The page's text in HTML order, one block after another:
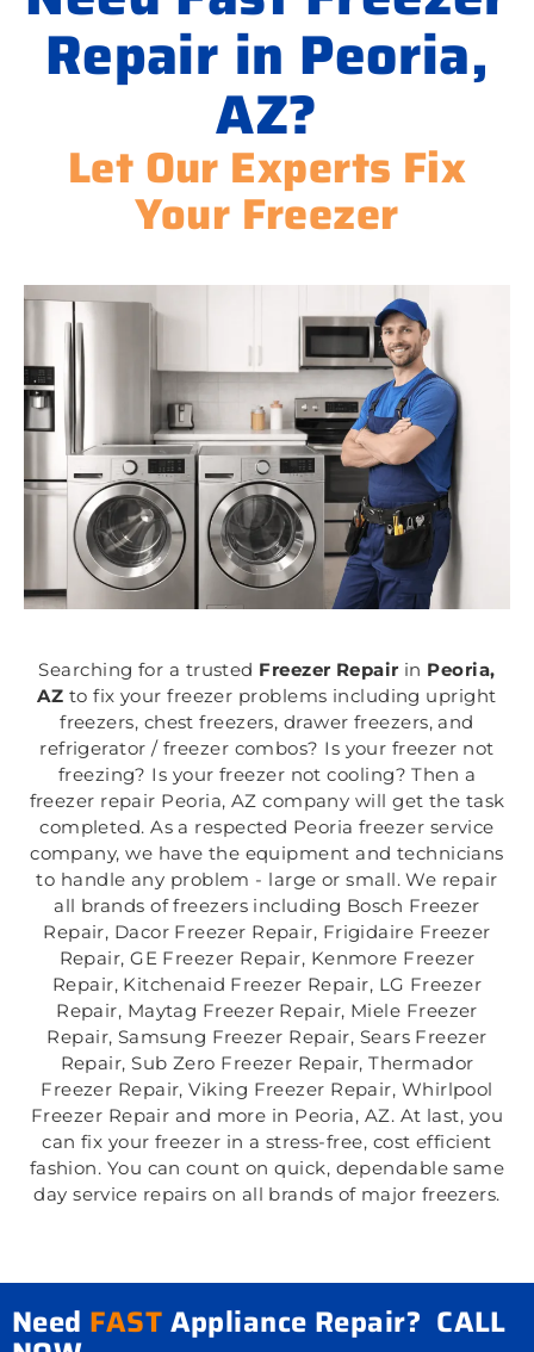
Repair in Peoria,
AZ?
Let Our Experts Fix
Your Freezer
Searching for a trusted Freezer Repair in Peoria,
AZ to fix your freezer problems including upright
freezers, chest freezers, drawer freezers, and
refrigerator / freezer combos? Is your freezer not
freezing? Is your freezer not cooling? Then a
freezer repair Peoria, AZ company will get the task
completed. As a respected Peoria freezer service
company, we have the equipment and technicians
to handle any problem - large or small. We repair
all brands of freezers including Bosch Freezer
Repair, Dacor Freezer Repair, Frigidaire Freezer
Repair, GE Freezer Repair, Kenmore Freezer
Repair, Kitchenaid Freezer Repair, LG Freezer
Repair, Maytag Freezer Repair, Miele Freezer
Repair, Samsung Freezer Repair, Sears Freezer
Repair, Sub Zero Freezer Repair, Thermador
Freezer Repair, Viking Freezer Repair, Whirlpool
Freezer Repair and more in Peoria, AZ. At last, you
can fix your freezer in a stress-free, cost efficient
fashion. You can count on quick, dependable same
day service repairs on all brands of major freezers.
Need FASTAppliance Repair? CALL